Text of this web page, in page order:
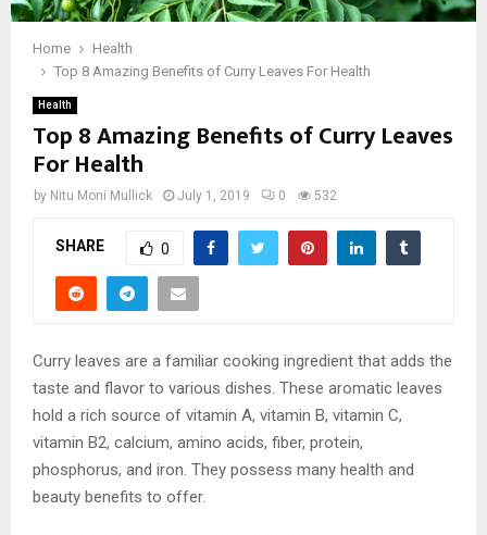
Home
Health
Top 8 Amazing Benefits of Curry Leaves For Health
Health
Top 8 Amazing Benefits of Curry Leaves
For Health
by Nitu Moni Mullick July 1, 2019 0 532
SHARE 0
Curry leaves are a familiar cooking ingredient that adds the
taste and flavor to various dishes. These aromatic leaves
hold a rich source of vitamin A, vitamin B, vitamin C,
vitamin B2, calcium, amino acids, fiber, protein,
phosphorus, and iron. They possess many health and
beauty benefits to offer.